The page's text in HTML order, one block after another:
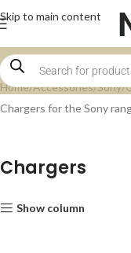
Skip to main content
Home Accessories Sony
Chargers for the Sony
Chargers
Show column